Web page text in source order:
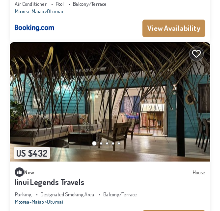
Air Conditioner Pool
Balcony/Terrace
Moorea-Maiao Otumai
View Availability
US $432
New House
Iinui Legends Travels
Parking Designated Smoking Area
Balcony/Terrace
Moorea-Maiao Otumai